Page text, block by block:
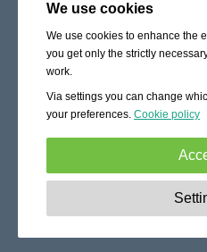
We use cookies
We use cookies to enhance the
you get only the strictly
work.
Via settings you can change
your preferences. Cookie policy
These
basic functionality like